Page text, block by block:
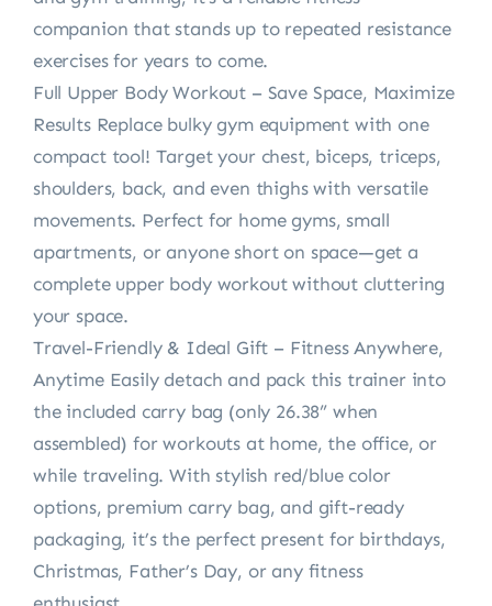
companion that stands up to repeated resistance
exercises for years to come.
Full Upper Body Workout – Save Space, Maximize
Results Replace bulky gym equipment with one
compact tool! Target your chest, biceps, triceps,
shoulders, back, and even thighs with versatile
movements. Perfect for home gyms, small
apartments, or anyone short on space—get a
complete upper body workout without cluttering
your space.
Travel-Friendly & Ideal Gift – Fitness Anywhere,
Anytime Easily detach and pack this trainer into
the included carry bag (only 26.38” when
assembled) for workouts at home, the office, or
while traveling. With stylish red/blue color
options, premium carry bag, and gift-ready
packaging, it’s the perfect present for birthdays,
Christmas, Father’s Day, or any fitness